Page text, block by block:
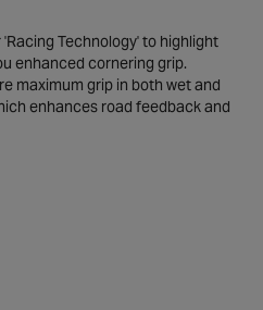
Technology' to highlight
enhanced cornering grip.
maximum grip in both wet and
enhances road feedback and